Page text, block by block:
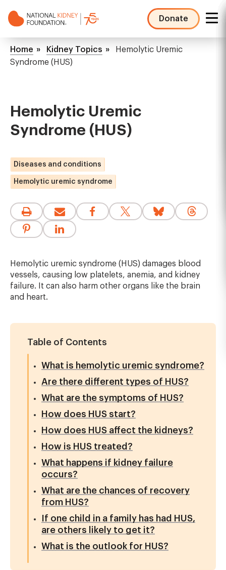
to
Donate
NKF
Mega
Menu
Breadcrumb
Home Kidney Topics
Hemolytic Uremic
Syndrome (HUS)
Hemolytic Uremic
Syndrome (HUS)
Diseases and conditions
Hemolytic uremic syndrome
Hemolytic uremic syndrome (HUS) damages blood
vessels, causing low platelets, anemia, and kidney
failure. It can also harm other organs like the brain
and heart.
Table of Contents
What is hemolytic uremic syndrome?
Are there different types of HUS?
What are the symptoms of HUS?
How does HUS start?
How does HUS affect the kidneys?
How is HUS treated?
What happens if kidney failure
occurs?
What are the chances of recovery
from HUS?
If one child in a family has had HUS,
are others likely to get it?
What is the outlook for HUS?